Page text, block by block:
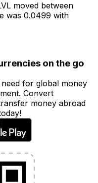
moved between
was 0.0499 with
on the go
for global money
Convert
money abroad